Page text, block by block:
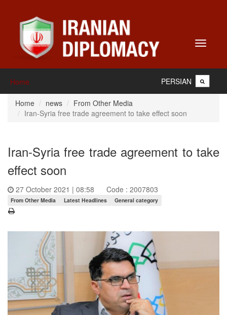
Toggle
Home PERSIAN
Home news
From Other Media
Iran-Syria free trade agreement to take effect soon
Iran-Syria free trade agreement to take
effect soon
27 October 2021 | 08:58 Code : 2007803
From Other Media Latest Headlines General category